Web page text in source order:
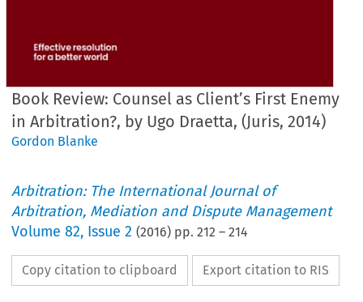
Book Review: Counsel as Client’s First Enemy
in Arbitration?, by Ugo Draetta, (Juris, 2014)
Gordon Blanke
Arbitration: The International Journal of
Arbitration, Mediation and Dispute Management
Volume82, Issue 2 (2016) pp.212 –214
Copy citation to clipboard Export citation to RIS